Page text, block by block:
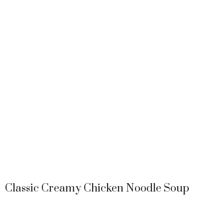
Classic Creamy Chicken Noodle Soup